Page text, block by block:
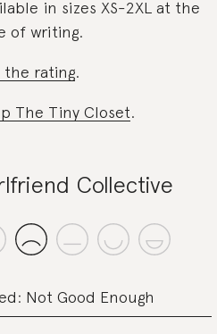
in sizes XS-2XL at the
of writing.
the rating.
The Tiny Closet.
Collective
Not Good Enough